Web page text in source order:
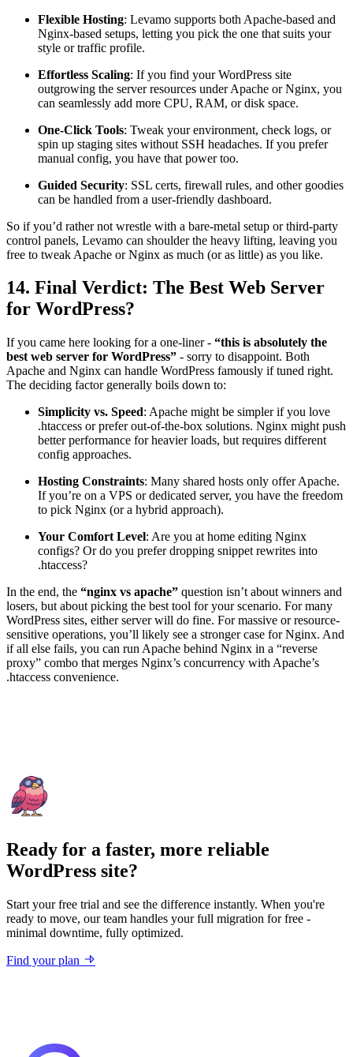
Flexible Hosting: Levamo supports both Apache-based and
Nginx-based setups, letting you pick the one that suits your
style or traffic profile.
Effortless Scaling: If you find your WordPress site
outgrowing the server resources under Apache or Nginx, you
can seamlessly add more CPU, RAM, or disk space.
One-Click Tools: Tweak your environment, check logs, or
spin up staging sites without SSH headaches. If you prefer
manual config, you have that power too.
Guided Security: SSL certs, firewall rules, and other goodies
can be handled from a user-friendly dashboard.
So if you’d rather not wrestle with a bare-metal setup or third-party
control panels, Levamo can shoulder the heavy lifting, leaving you
free to tweak Apache or Nginx as much (or as little) as you like.
14. Final Verdict: The Best Web Server
for WordPress?
If you came here looking for a one-liner - “this is absolutely the
best web server for WordPress​” - sorry to disappoint. Both
Apache and Nginx can handle WordPress famously if tuned right.
The deciding factor generally boils down to:
Simplicity vs. Speed: Apache might be simpler if you love
.htaccess or prefer out-of-the-box solutions. Nginx might push
better performance for heavier loads, but requires different
config approaches.
Hosting Constraints: Many shared hosts only offer Apache.
If you’re on a VPS or dedicated server, you have the freedom
to pick Nginx (or a hybrid approach).
Your Comfort Level: Are you at home editing Nginx
configs? Or do you prefer dropping snippet rewrites into
.htaccess?
In the end, the “nginx vs apache” question isn’t about winners and
losers, but about picking the best tool for your scenario. For many
WordPress sites, either server will do fine. For massive or resource-
sensitive operations, you’ll likely see a stronger case for Nginx. And
if all else fails, you can run Apache behind Nginx in a “reverse
proxy” combo that merges Nginx’s concurrency with Apache’s
.htaccess convenience.
Ready for a faster, more reliable
WordPress site?
Start your free trial and see the difference instantly. When you're
ready to move, our team handles your full migration for free -
minimal downtime, fully optimized.
Find your plan